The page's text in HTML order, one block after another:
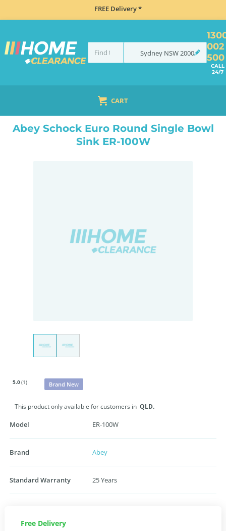
FREE Delivery *
Sydney NSW2000
002
500
CALL
24/7
CART
SINGLE BOWL SINKS ABEY SCHOCK EURO ROUND SINGLE BOWL SINK ER-100W
Abey Schock Euro Round Single Bowl
Sink ER-100W
5.0(1) Brand New
This product only available for customers in QLD.
Model ER-100W
Brand Abey
Standard Warranty 25 Years
Free Delivery